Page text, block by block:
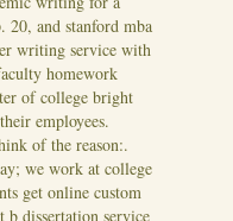
and stanford mba
writing service with
homework
of college bright
employees.
of the reason:.
we work at college
get online custom
dissertation service